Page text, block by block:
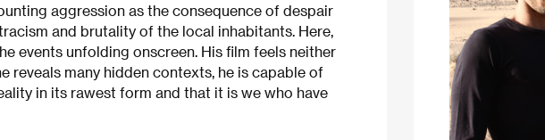
aggression as the consequence of despair
and brutality of the local inhabitants. Here,
events unfolding onscreen. His film feels neither
many hidden contexts, he is capable of
in its rawest form and that it is we who have